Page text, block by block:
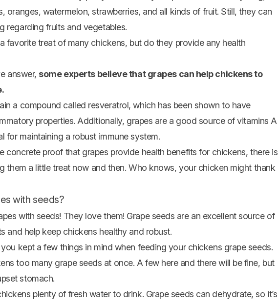
oranges, watermelon,strawberries, and all kinds of fruit. Still,they can
regarding fruits and vegetables.
favorite treat of many chickens, but do they provide any health
answer, some experts believe that grapes can help chickens to
a compound called resveratrol, which has been shown to have
properties. Additionally, grapes are a good source of vitamins A
for maintaining a robust immune system.
concrete proof that grapes provide health benefits for chickens, there is
them a little treat now and then. Who knows, your chicken might thank
with seeds?
with seeds! They love them! Grape seeds are an excellent source of
and help keep chickens healthy and robust.
kept a few things in mind when feeding your chickens grape seeds.
too many grape seeds at once. A few here and there will be fine, but
stomach.
plenty of fresh water to drink. Grape seeds can dehydrate, so it’s